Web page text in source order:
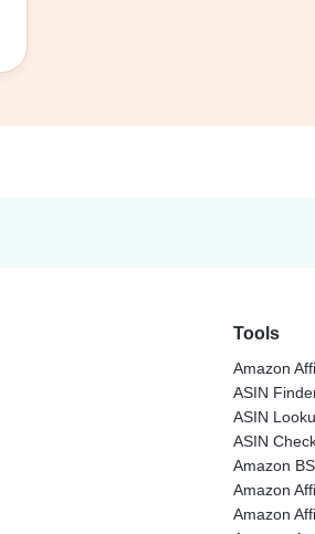
Tools
Amazon
ASIN
ASIN
ASIN
Amazon
Amazon
Amazon